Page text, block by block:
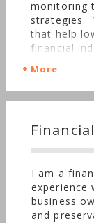
monitoring
strategies.
that help
financial
More
I am a
experience
business
and